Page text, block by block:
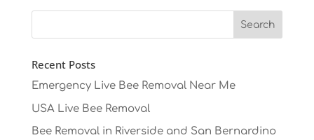
Recent Posts
Emergency Live Bee Removal Near Me
USA Live Bee Removal
Bee Removal in Riverside and San Bernardino